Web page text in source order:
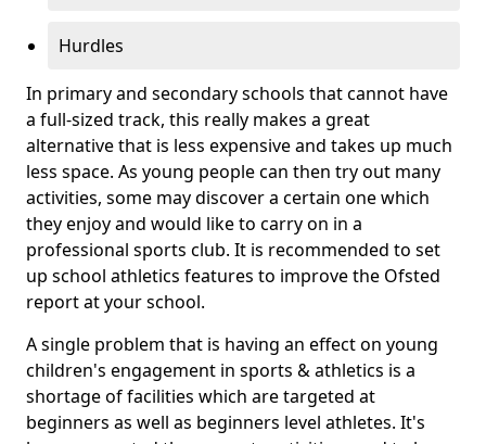
Hurdles
In primary and secondary schools that cannot have
a full-sized track, this really makes a great
alternative that is less expensive and takes up much
less space. As young people can then try out many
activities, some may discover a certain one which
they enjoy and would like to carry on in a
professional sports club. It is recommended to set
up school athletics features to improve the Ofsted
report at your school.
A single problem that is having an effect on young
children's engagement in sports & athletics is a
shortage of facilities which are targeted at
beginners as well as beginners level athletes. It's